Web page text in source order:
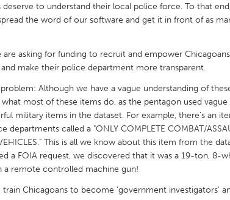
Austin, TX Baltimore, MD
Los Angeles, CA Miami, FL
MA
North Minneapolis, MN Oahu, HI
Pittsburgh, PA Portland, OR
San Antonio, TX San
South Bend, IN St. Paul, MN
deserve to understand their local police force. To that
the word of our software and get it in front of as
are asking for funding to recruit and empower
make their police department more transparent.
Although we have a vague understanding of
what most of these items do, as the pentagon used
military items in the dataset. For example, there's an
departments called a "ONLY COMPLETE COMBAT/
This is all we know about this item from the
a FOIA request, we discovered that it was a 19-ton, 8-
a remote controlled machine gun!
Chicagoans to become ‘government investigators’